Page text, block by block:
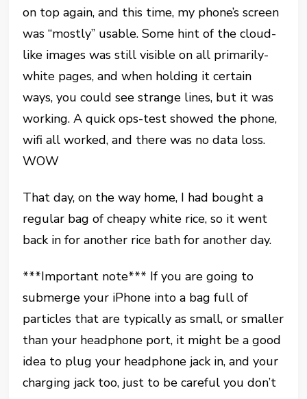
on top again, and this time, my phone’s screen
was “mostly” usable. Some hint of the cloud-
like images was still visible on all primarily-
white pages, and when holding it certain
ways, you could see strange lines, but it was
working. A quick ops-test showed the phone,
wifi all worked, and there was no data loss.
WOW
That day, on the way home, I had bought a
regular bag of cheapy white rice, so it went
back in for another rice bath for another day.
***Important note*** If you are going to
submerge your iPhone into a bag full of
particles that are typically as small, or smaller
than your headphone port, it might be a good
idea to plug your headphone jack in, and your
charging jack too, just to be careful you don’t